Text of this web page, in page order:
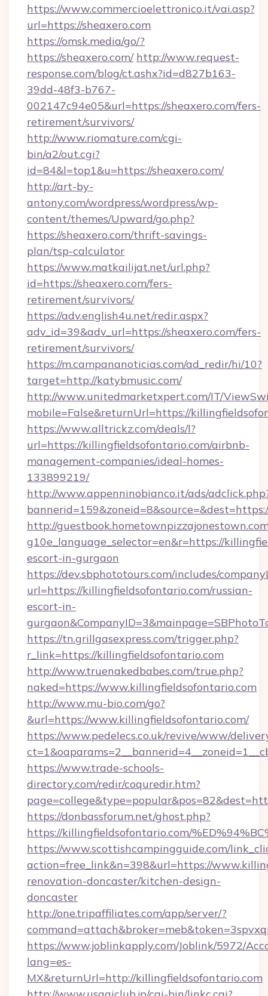
https://www.commercioelettronico.it/vai.asp?
url=https://sheaxero.com
https://omsk.media/go/?
https://sheaxero.com/ http://www.request-
response.com/blog/ct.ashx?id=d827b163-
39dd-48f3-b767-
002147c94e05&url=https://sheaxero.com/fers-
retirement/survivors/
http://www.riomature.com/cgi-
bin/a2/out.cgi?
id=84&l=top1&u=https://sheaxero.com/
http://art-by-
antony.com/wordpress/wordpress/wp-
content/themes/Upward/go.php?
https://sheaxero.com/thrift-savings-
plan/tsp-calculator
https://www.matkailijat.net/url.php?
id=https://sheaxero.com/fers-
retirement/survivors/
https://adv.english4u.net/redir.aspx?
adv_id=39&adv_url=https://sheaxero.com/fers-
retirement/survivors/
https://m.campananoticias.com/ad_redir/hi/10?
target=http://katybmusic.com/
http://www.unitedmarketxpert.com/IT/
mobile=False&returnUrl=https://
https://www.alltrickz.com/deals/l?
url=https://killingfieldsofontario.com/airbnb-
management-companies/ideal-homes-
133899219/
http://www.appenninobianco.it/ads/
http://
g10e_language_selector=en&r=https://
escort-in-gurgaon
https://dev.sbphototours.com/includes/
url=https://killingfieldsofontario.com/russian-
escort-in-
https://tn.grillgasexpress.com/trigger.php?
r_link=https://killingfieldsofontario.com
http://www.truenakedbabes.com/true.php?
naked=https://www.killingfieldsofontario.com
http://www.mu-bio.com/go?
&url=https://www.killingfieldsofontario.com/
https://www.pedelecs.co.uk/revive/www/
https://www.trade-schools-
directory.com/redir/coquredir.htm?
https://donbassforum.net/ghost.php?
https://killingfieldsofontario.com/
https://www.scottishcampingguide.com/
action=free_link&n=398&url=https://
renovation-doncaster/kitchen-design-
doncaster
http://one.tripaffiliates.com/app/server/?
https://www.joblinkapply.com/Joblink/5972/
lang=es-
MX&returnUrl=http://killingfieldsofontario.com